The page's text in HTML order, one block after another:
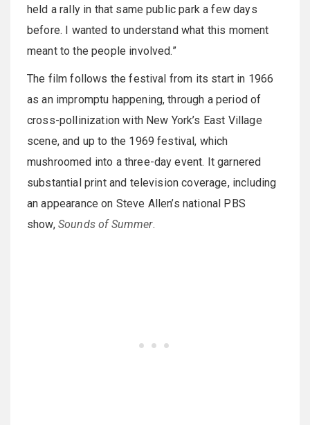
held a rally in that same public park a few days
before. I wanted to understand what this moment
meant to the people involved.”
The film follows the festival from its start in 1966
as an impromptu happening, through a period of
cross-pollinization with New York’s East Village
scene, and up to the 1969 festival, which
mushroomed into a three-day event. It garnered
substantial print and television coverage, including
an appearance on Steve Allen’s national PBS
show, Sounds of Summer.